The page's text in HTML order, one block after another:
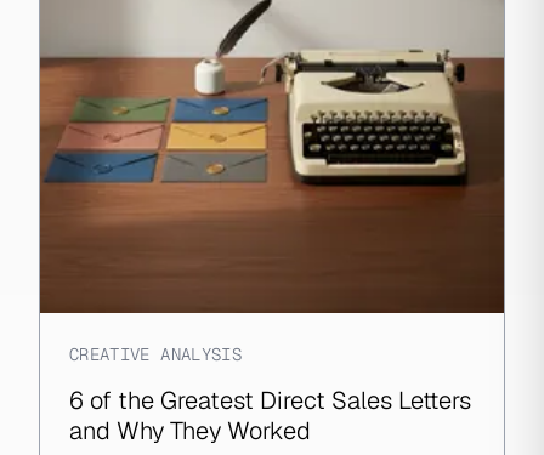
CREATIVE ANALYSIS
6 of the Greatest Direct Sales Letters
and Why They Worked